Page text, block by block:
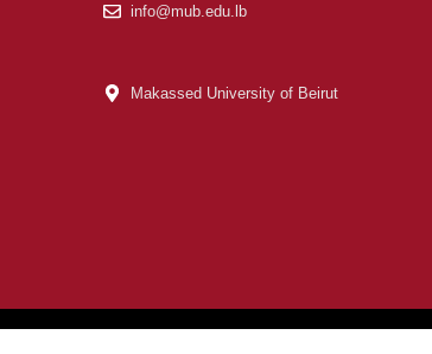
info@mub.edu.lb
Makassed University of Beirut